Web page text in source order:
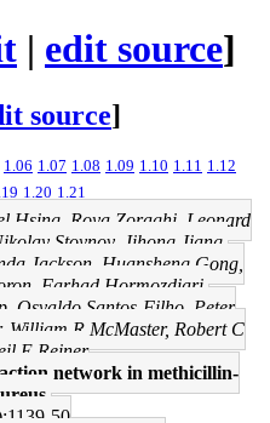
| edit source]
source]
1.06 1.07 1.08 1.09 1.10 1.11 1.12
1.20 1.21
Hsing, Roya Zoraghi, Leonard
Stoynov, Jihong Jiang,
Jackson, Huansheng Gong,
Farhad Hormozdiari,
Osvaldo Santos-Filho, Peter
William R McMaster, Robert C
E Reiner
network in methicillin-
50